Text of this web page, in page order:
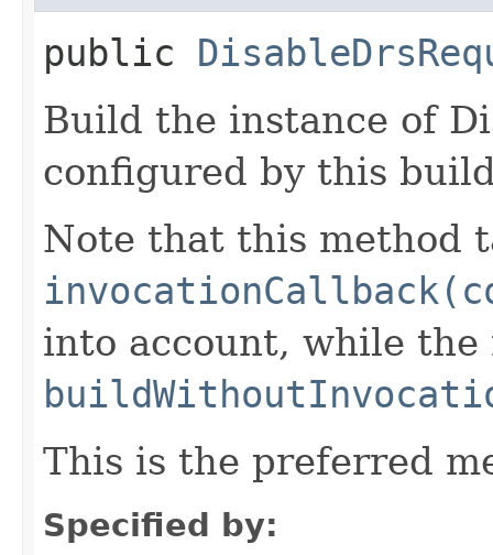
public
Build the instance of
configured by this
Note that this method
into account, while the
This is the preferred
Specified by: